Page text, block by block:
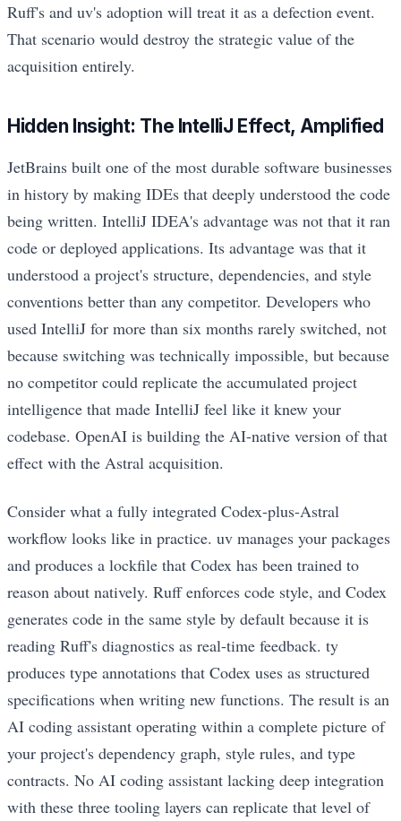
Ruff's and uv's adoption will treat it as a defection event.
That scenario would destroy the strategic value of the
acquisition entirely.
Hidden Insight: The IntelliJ Effect, Amplified
JetBrains built one of the most durable software businesses
in history by making IDEs that deeply understood the code
being written. IntelliJ IDEA's advantage was not that it ran
code or deployed applications. Its advantage was that it
understood a project's structure, dependencies, and style
conventions better than any competitor. Developers who
used IntelliJ for more than six months rarely switched, not
because switching was technically impossible, but because
no competitor could replicate the accumulated project
intelligence that made IntelliJ feel like it knew your
codebase. OpenAI is building the AI-native version of that
effect with the Astral acquisition.
Consider what a fully integrated Codex-plus-Astral
workflow looks like in practice. uv manages your packages
and produces a lockfile that Codex has been trained to
reason about natively. Ruff enforces code style, and Codex
generates code in the same style by default because it is
reading Ruff's diagnostics as real-time feedback. ty
produces type annotations that Codex uses as structured
specifications when writing new functions. The result is an
AI coding assistant operating within a complete picture of
your project's dependency graph, style rules, and type
contracts. No AI coding assistant lacking deep integration
with these three tooling layers can replicate that level of